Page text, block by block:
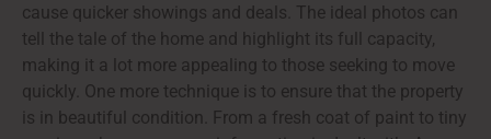
cause quicker showings and deals. The ideal photos can
tell the tale of the home and highlight its full capacity,
making it a lot more appealing to those seeking to move
quickly. One more technique is to ensure that the property
is in beautiful condition. From a fresh coat of paint to tiny